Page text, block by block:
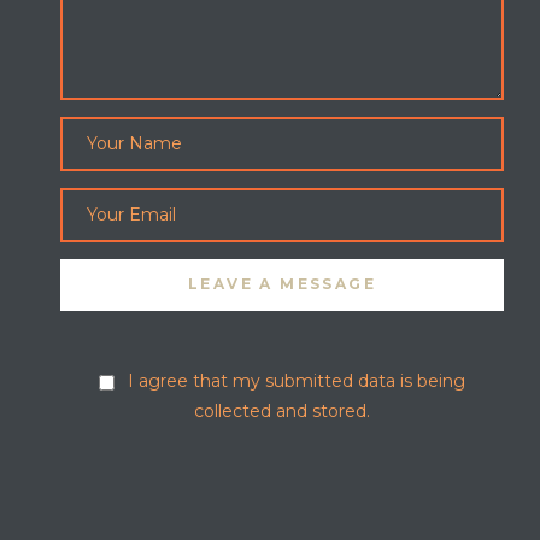
I agree that my submitted data is being
collected and stored.